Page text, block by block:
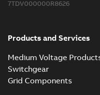
7TDV000000R8626
Products and Services
Medium Voltage
Switchgear
Grid Components